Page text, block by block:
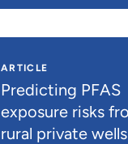
ARTICLE
Predicting PFAS
exposure risks
rural private wells